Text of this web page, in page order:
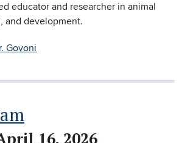
educator and researcher in animal
and development.
Govoni
16, 2026